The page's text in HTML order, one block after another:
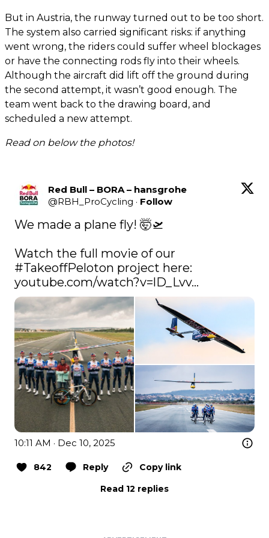
But in Austria, the runway turned out to be too short.
The system also carried significant risks: if anything
went wrong, the riders could suffer wheel blockages
or have the connecting rods fly into their wheels.
Although the aircraft did lift off the ground during
the second attempt, it wasn’t good enough. The
team went back to the drawing board, and
scheduled a new attempt.
Read on below the photos!
Red Bull – BORA – hansgrohe
@RBH_ProCycling · Follow
We made a plane fly! 🤯🛫
#TakeoffPeloton
youtube.com/watch?v=lD_Lvv…
10:11 AM · Dec 10, 2025
842 Reply
Copy link
Read 12 replies